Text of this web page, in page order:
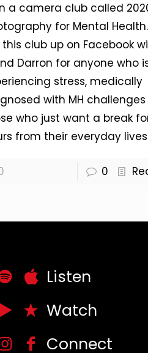
a camera club called
for Mental
club up on Facebook
Darron for anyone who
stress, medically
with MH challenges
who just want a break
from their everyday
0
Listen
Watch
Connect